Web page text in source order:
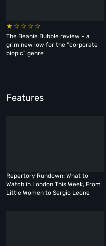
The Beanie Bubble review – a
grim new low for the “corporate
biopic” genre
Features
Repertory Rundown: What to
Watch in London This Week, From
Little Women to Sergio Leone